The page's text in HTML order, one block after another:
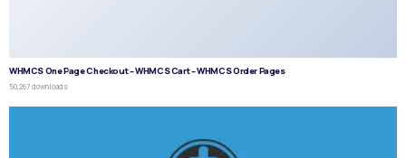
WHMCS One Page Checkout – WHMCS Cart – WHMCS Order Pages
50,267 downloads